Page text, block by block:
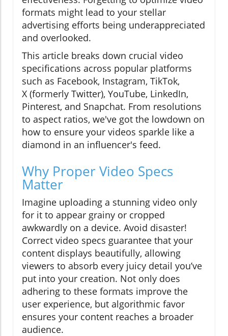
formats might lead to your stellar
advertising efforts being underappreciated
and overlooked.
This article breaks down crucial video
specifications across popular platforms
such as Facebook, Instagram, TikTok,
X (formerly Twitter), YouTube, LinkedIn,
Pinterest, and Snapchat. From resolutions
to aspect ratios, we've got the lowdown on
how to ensure your videos sparkle like a
diamond in an influencer's feed.
Why Proper Video Specs
Matter
Imagine uploading a stunning video only
for it to appear grainy or cropped
awkwardly on a device. Avoid disaster!
Correct video specs guarantee that your
content displays beautifully, allowing
viewers to absorb every juicy detail you’ve
put into your creation. Not only does
adhering to these formats improve the
user experience, but algorithmic favor
ensures your content reaches a broader
audience.